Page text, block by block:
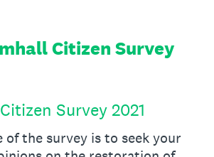
Citizen Survey
Survey 2021
of the survey is to seek your